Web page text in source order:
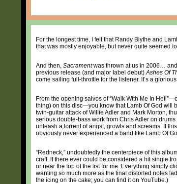
For the longest time, I felt that Randy Blythe and
that was mostly enjoyable, but never quite seemed
And then, Sacramentwas thrown at us in 2006…
previous release (and major label debut)Ashes Of
come sailing full-throttle for the listener. It’s a
From the opening salvos of “Walk With Me In
thing) on this disc—you know that Lamb Of God will
twin-guitar attack of Willie Adler and Mark Morton,
serious double-bass work from Chris Adler on
unleash a torrent of angst, growls and screams. If
obviously never experienced a band like Lamb Of
“Redneck,” undoubtedly the centerpiece of this
craft. If there ever could be considered a hit single
or near the top of the list for me. Everything simply
wanting so much more as the final distorted notes
the icing on the cake; you can find it on YouTube.)